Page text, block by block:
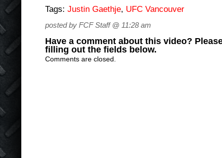
Tags: Justin Gaethje, UFC Vancouver
posted by FCF Staff @ 11:28 am
Have a comment about this video?
filling out the fields below.
Comments are closed.